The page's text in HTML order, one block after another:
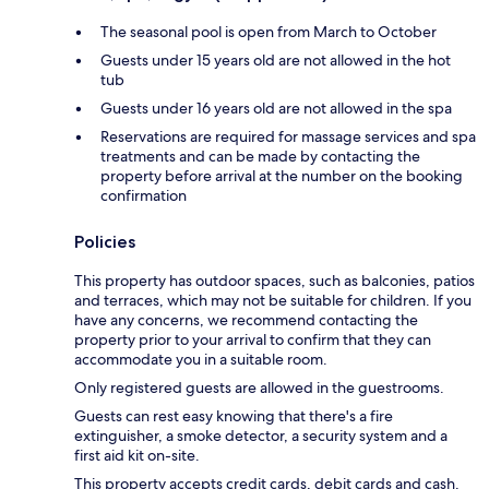
The seasonal pool is open from March to October
Guests under 15 years old are not allowed in the hot
tub
Guests under 16 years old are not allowed in the spa
Reservations are required for massage services and spa
treatments and can be made by contacting the
property before arrival at the number on the booking
confirmation
Policies
This property has outdoor spaces, such as balconies, patios
and terraces, which may not be suitable for children. If you
have any concerns, we recommend contacting the
property prior to your arrival to confirm that they can
accommodate you in a suitable room.
Only registered guests are allowed in the guestrooms.
Guests can rest easy knowing that there's a fire
extinguisher, a smoke detector, a security system and a
first aid kit on-site.
This property accepts credit cards, debit cards and cash.